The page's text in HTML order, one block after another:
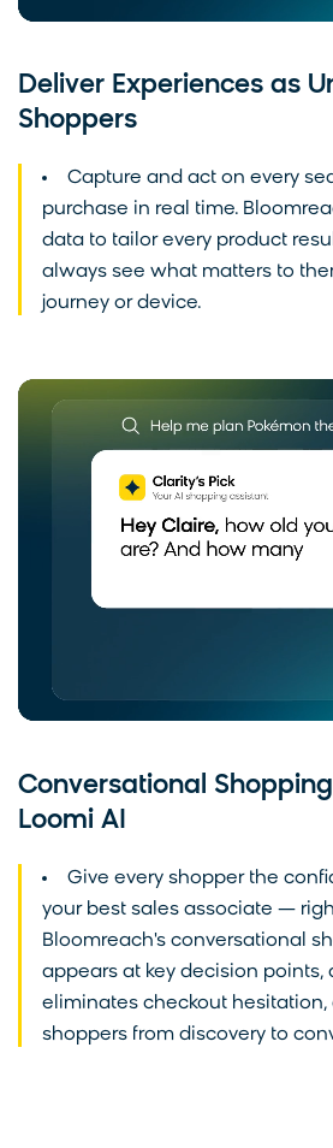
Deliver Experiences as
Shoppers
Capture and act on every
purchase in real time.
data to tailor every product
always see what matters to
journey or device.
Conversational
Loomi AI
Give every shopper the
your best sales associate —
Bloomreach's conversational
appears at key decision points,
eliminates checkout hesitation,
shoppers from discovery to